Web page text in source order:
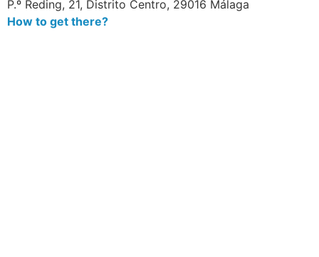
P.º Reding, 21, Distrito Centro, 29016 Málaga
How to get there?